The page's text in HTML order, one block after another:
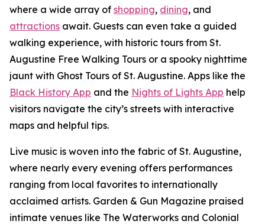
where a wide array of shopping, dining, and
attractions await. Guests can even take a guided
walking experience, with historic tours from St.
Augustine Free Walking Tours or a spooky nighttime
jaunt with Ghost Tours of St. Augustine. Apps like the
Black History App and the Nights of Lights App help
visitors navigate the city’s streets with interactive
maps and helpful tips.
Live music is woven into the fabric of St. Augustine,
where nearly every evening offers performances
ranging from local favorites to internationally
acclaimed artists. Garden & Gun Magazine praised
intimate venues like The Waterworks and Colonial